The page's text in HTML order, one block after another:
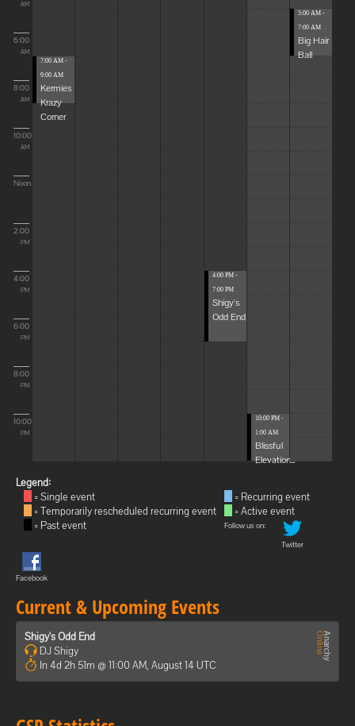
AM
6:00
AM
8:00
AM
10:00
AM
Noon
2:00
PM
4:00
PM
6:00
PM
8:00
PM
10:00
PM
7:00 AM -
9:00 AM
Kermies
Krazy
Corner
4:00 PM -
7:00 PM
Shigy's
Odd End
10:00 PM -
1:00 AM
Blissful
Elevations
5:00 AM -
7:00 AM
Big Hair
Ball
Legend:
= Single event
= Temporarily rescheduled recurring event
= Past event
= Recurring event
= Active event
Follow us on:
Twitter
Facebook
Current & Upcoming Events
Shigy's Odd End
DJ Shigy
In 4d 2h 51m @ 11:00 AM, August 14 UTC